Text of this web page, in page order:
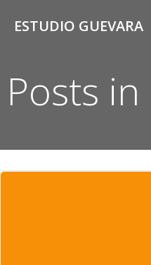
ESTUDIO GUEVARA
Posts in